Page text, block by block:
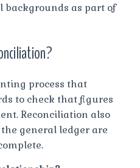
backgrounds as part of
process that
to check that figures
Reconciliation also
general ledger are